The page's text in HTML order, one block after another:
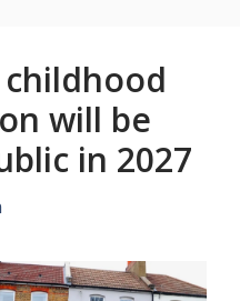
childhood
will be
in 2027